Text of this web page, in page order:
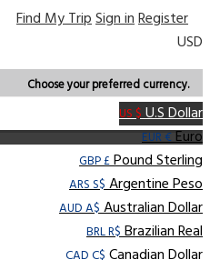
Find My TripSign inRegister
USD
Choose your preferred currency.
US $U.S Dollar
EUR €Euro
GBP £Pound Sterling
ARS S$Argentine Peso
AUD A$Australian Dollar
BRL R$Brazilian Real
CAD C$